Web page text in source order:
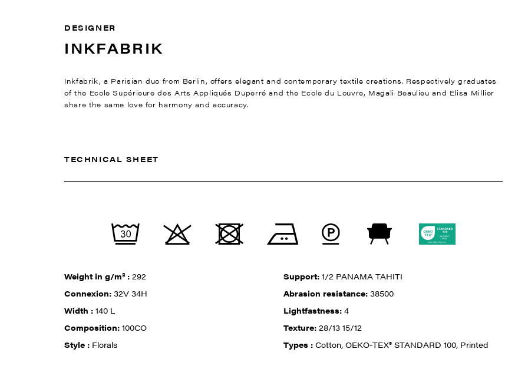
DESIGNER
INKFABRIK
Inkfabrik, a Parisian duo from Berlin, offers elegant and contemporary textile creations. Respectively graduates
of the Ecole Supérieure des Arts Appliqués Duperré and the Ecole du Louvre, Magali Beaulieu and Elisa Millier
share the same love for harmony and accuracy.
TECHNICAL SHEET
Weight in g/m² :292 Support:1/2 PANAMA TAHITI
Connexion:32V 34H Abrasion resistance:38500
Width :140 L Lightfastness:4
Composition:100CO Texture:28/13 15/12
Style : Florals Types :Cotton, OEKO-TEX® STANDARD 100, Printed